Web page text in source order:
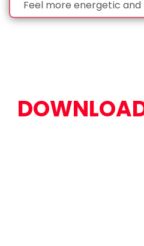
Feel more energetic and